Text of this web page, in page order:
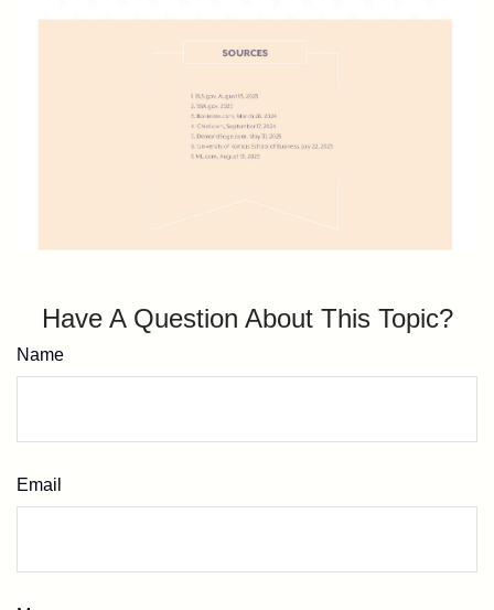
Have A Question About This Topic?
Name
Email